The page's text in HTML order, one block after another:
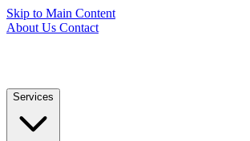
Skip to Main Content
About Us Contact
Services